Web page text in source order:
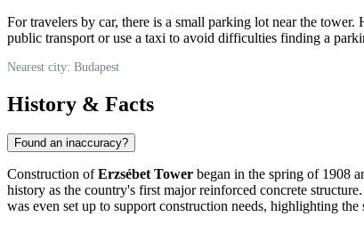
For travelers by car, there is a small parking lot near the
public transport or use a taxi to avoid difficulties finding a
Nearest city: Budapest
History & Facts
Found an inaccuracy?
Construction ofErzsébet Tower began in the spring of 1908
history as the country's first major reinforced concrete
was even set up to support construction needs, highlighting